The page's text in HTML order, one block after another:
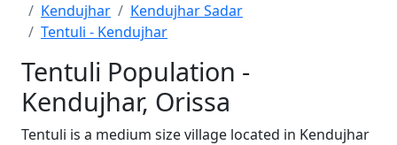
Kendujhar
Kendujhar Sadar
Tentuli - Kendujhar
Tentuli Population -
Kendujhar, Orissa
Tentuli is a medium size village located in Kendujhar